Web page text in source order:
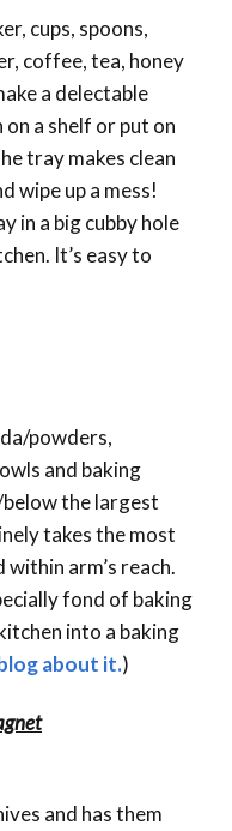
cups, spoons,
coffee, tea, honey
a delectable
a shelf or put on
tray makes clean
wipe up a mess!
in a big cubby hole
It’s easy to
powders,
and baking
the largest
takes the most
arm’s reach.
fond of baking
into a baking
about it.)
and has them